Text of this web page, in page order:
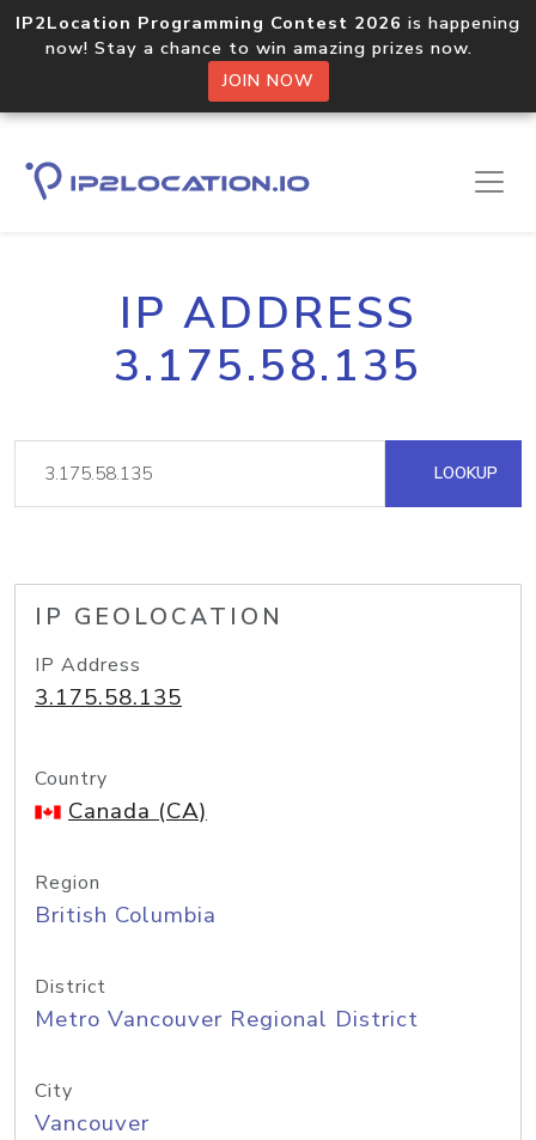
IP2Location Programming Contest 2026 is happening
now! Stay a chance to win amazing prizes now.
JOIN NOW
IP ADDRESS
3.175.58.135
LOOKUP
IP GEOLOCATION
IP Address
3.175.58.135
Country
Canada (CA)
Region
British Columbia
District
Metro Vancouver Regional District
City
Vancouver